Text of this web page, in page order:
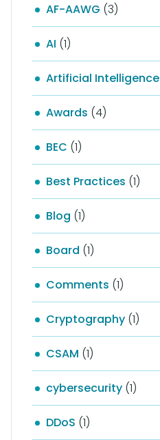
AF-AAWG (3)
AI (1)
Artificial Intelligence
Awards (4)
BEC (1)
Best Practices (1)
Blog (1)
Board (1)
Comments (1)
Cryptography (1)
CSAM (1)
cybersecurity (1)
DDoS (1)